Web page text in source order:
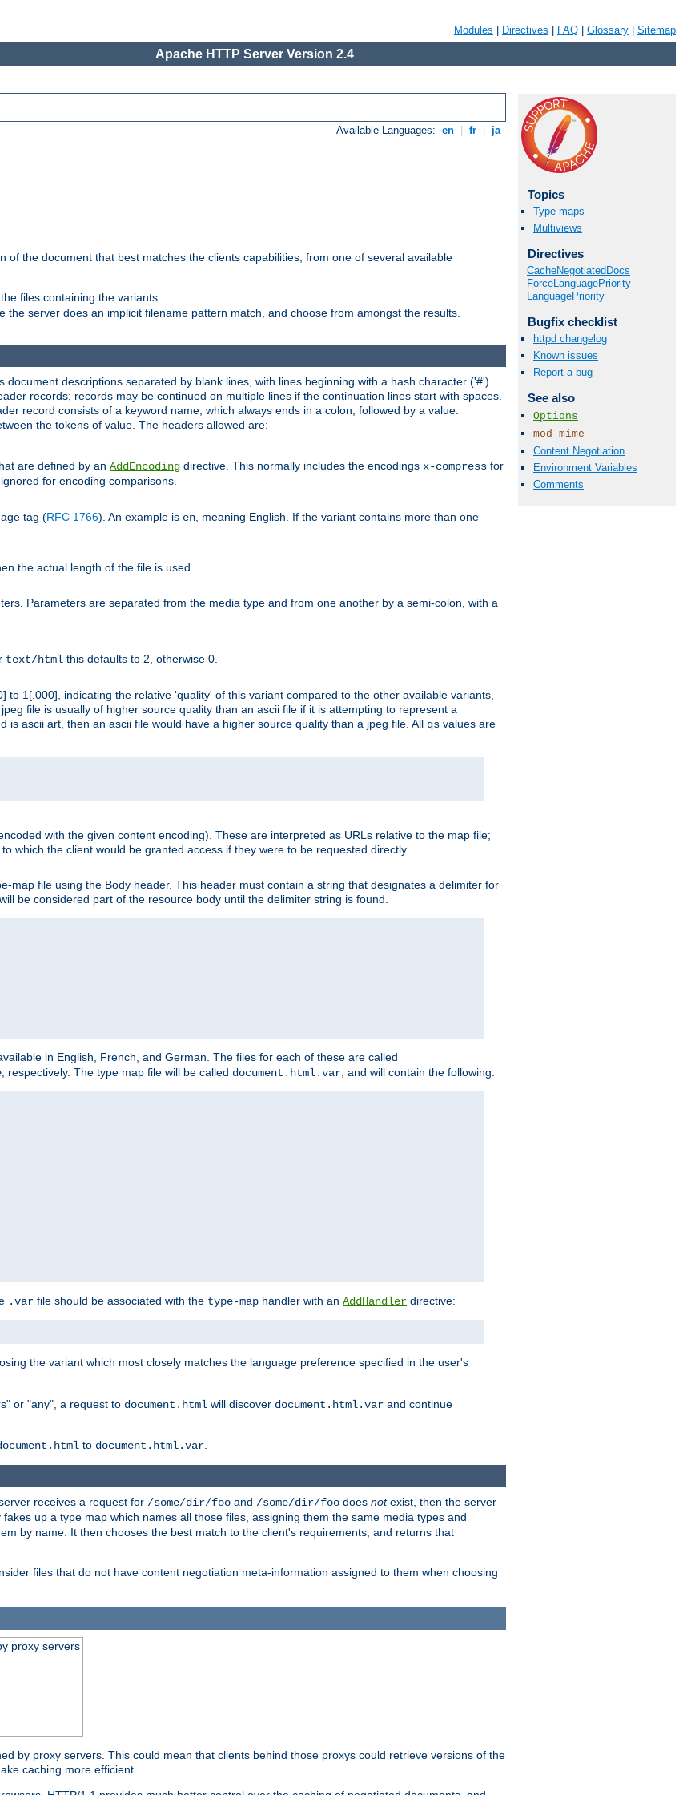
Modules Directives FAQ Glossary Sitemap
Apache HTTP Server Version 2.4
Available Languages: en fr ja
the document that best matches the clients capabilities, from one of several available
files containing the variants.
the server does an implicit filename pattern match, and choose from amongst the results.
Topics
Type maps
Multiviews
Directives
CacheNegotiatedDocs
ForceLanguagePriority
LanguagePriority
Bugfix checklist
httpd changelog
Known issues
Report a bug
See also
Options
mod_mime
Content Negotiation
Environment Variables
Comments
descriptions separated by blank lines, with lines beginning with a hash character ('#')
records; records may be continued on multiple lines if the continuation lines start with spaces.
record consists of a keyword name, which always ends in a colon, followed by a value.
the tokens of value. The headers allowed are:
are defined by an AddEncoding directive. This normally includes the encodings x-compress for
for encoding comparisons.
tag (RFC 1766). An example is en , meaning English. If the variant contains more than one
the actual length of the file is used.
Parameters are separated from the media type and from one another by a semi-colon, with a
text/html this defaults to 2, otherwise 0.
1[.000], indicating the relative 'quality' of this variant compared to the other available variants,
file is usually of higher source quality than an ascii file if it is attempting to represent a
is ascii art, then an ascii file would have a higher source quality than a jpeg file. All qs values are
with the given content encoding). These are interpreted as URLs relative to the map file;
which the client would be granted access if they were to be requested directly.
map file using the Body header. This header must contain a string that designates a delimiter for
be considered part of the resource body until the delimiter string is found.
in English, French, and German. The files for each of these are called
, respectively. The type map file will be called document.html.var , and will contain the following:
.var file should be associated with the type-map handler with an AddHandler directive:
the variant which most closely matches the language preference specified in the user's
or "any", a request to document.html will discover document.html.var and continue
to document.html.var
receives a request for /some/dir/foo and /some/dir/foo does notexist, then the server
fakes up a type map which names all those files, assigning them the same media types and
by name. It then chooses the best match to the client's requirements, and returns that
files that do not have content negotiation meta-information assigned to them when choosing
proxy servers
by proxy servers. This could mean that clients behind those proxys could retrieve versions of the
caching more efficient.